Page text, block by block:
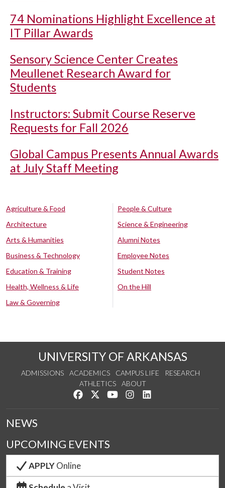
74 Nominations Highlight Excellence at
IT Pillar Awards
Sensory Science Center Creates
Meullenet Research Award for
Students
Instructors: Submit Course Reserve
Requests for Fall 2026
Global Campus Presents Annual Awards
at July Staff Meeting
Agriculture & Food
Architecture
Arts & Humanities
Business & Technology
Education & Training
Health, Wellness & Life
Law & Governing
People & Culture
Science & Engineering
Alumni Notes
Employee Notes
Student Notes
On the Hill
UNIVERSITY OF ARKANSAS
ADMISSIONS ACADEMICS CAMPUS LIFE
RESEARCH
ATHLETICS
ABOUT
Like us on Facebook
Follow us on Twitter
Watch us on YouTube
See us on Instagram
NEWS
UPCOMING EVENTS
APPLYOnline